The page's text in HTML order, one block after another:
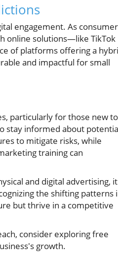
engagement. As consumer
online solutions—like TikTok
of platforms offering a
and impactful for small
particularly for those new to
stay informed about
to mitigate risks, while
training can
and digital advertising, it
the shifting patterns
but thrive in a competitive
consider exploring free
growth.